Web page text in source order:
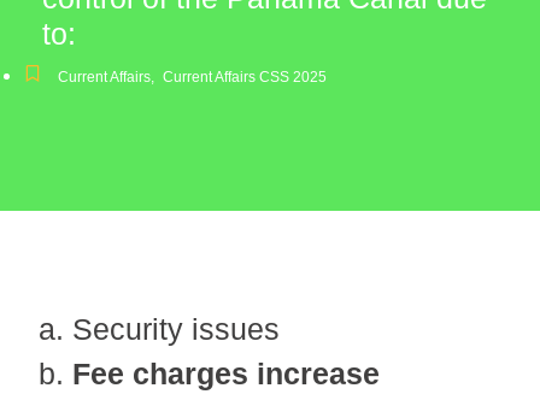
to:
Current Affairs, Current Affairs CSS 2025
Security issues
Fee charges increase